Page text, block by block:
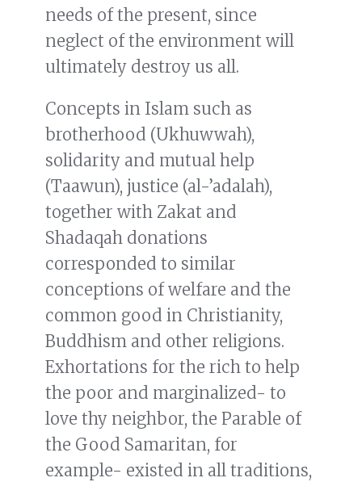
needs of the present, since
neglect of the environment will
ultimately destroy us all.
Concepts in Islam such as
brotherhood (Ukhuwwah),
solidarity and mutual help
(Taawun), justice (al-’adalah),
together with Zakat and
Shadaqah donations
corresponded to similar
conceptions of welfare and the
common good in Christianity,
Buddhism and other religions.
Exhortations for the rich to help
the poor and marginalized- to
love thy neighbor, the Parable of
the Good Samaritan, for
example- existed in all traditions,